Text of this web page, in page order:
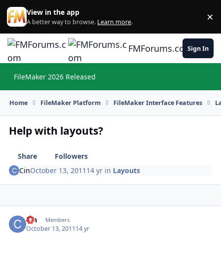
Skip to content
View in the app
A better way to browse. Learn more. ×
FMForums.comSign In
FileMaker 2026 Released
Home FileMaker Platform FileMaker Interface Features
Help with layouts?
Share
Followers
CinOctober 13, 2011 14 yr in Layouts
Cin Members
October 13, 201114 yr